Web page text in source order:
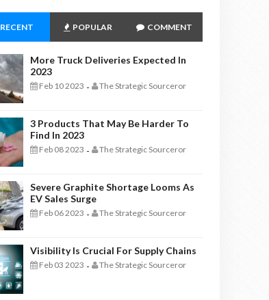
RECENT POPULAR COMMENT
More Truck Deliveries Expected In
2023
Feb 10 2023 - The Strategic Sourceror
3 Products That May Be Harder To
Find In 2023
Feb 08 2023 - The Strategic Sourceror
Severe Graphite Shortage Looms As
EV Sales Surge
Feb 06 2023 - The Strategic Sourceror
Visibility Is Crucial For Supply Chains
Feb 03 2023 - The Strategic Sourceror